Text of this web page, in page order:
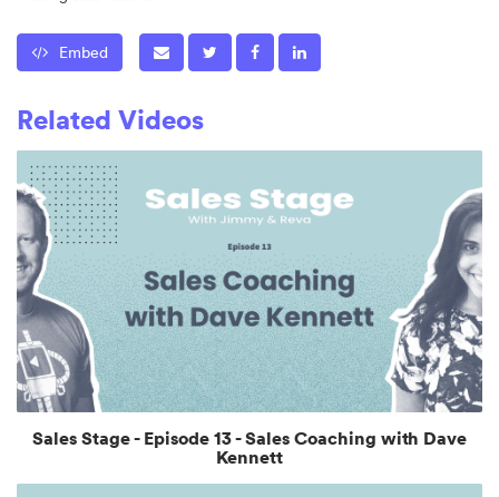
Embed
Related Videos
Sales Stage - Episode 13 - Sales Coaching with Dave
Kennett